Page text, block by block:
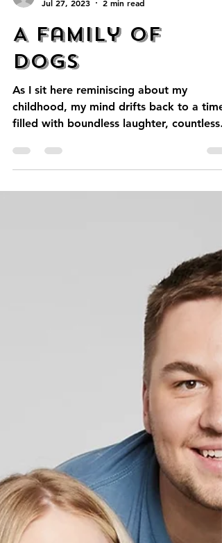
Brittany Kozloski
Jul 27, 2023
A Family of
Dogs
As I sit here reminiscing about my
childhood, my mind drifts back to a time
filled with boundless laughter, countless